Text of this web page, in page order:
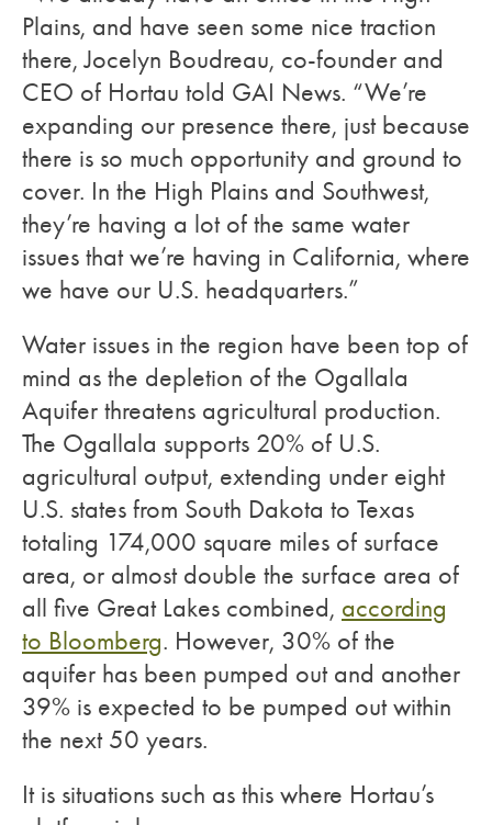
Plains, and have seen some nice traction
there, Jocelyn Boudreau, co-founder and
CEO of Hortau told GAI News. “We’re
expanding our presence there, just because
there is so much opportunity and ground to
cover. In the High Plains and Southwest,
they’re having a lot of the same water
issues that we’re having in California, where
we have our U.S. headquarters.”
Water issues in the region have been top of
mind as the depletion of the Ogallala
Aquifer threatens agricultural production.
The Ogallala supports 20% of U.S.
agricultural output, extending under eight
U.S. states from South Dakota to Texas
totaling 174,000 square miles of surface
area, or almost double the surface area of
all five Great Lakes combined, according
to Bloomberg. However, 30% of the
aquifer has been pumped out and another
39% is expected to be pumped out within
the next 50 years.
It is situations such as this where Hortau’s